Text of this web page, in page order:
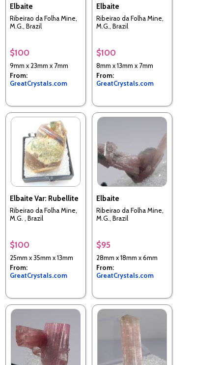
Elbaite
Ribeirao da Folha Mine,
M.G., Brazil
$100
9mm x 23mm x 7mm
From:
GreatCrystals.com
Elbaite
Ribeirao da Folha Mine,
M.G., Brazil
$100
8mm x 13mm x 7mm
From:
GreatCrystals.com
Elbaite Var: Rubellite
Ribeirao da Folha Mine,
M.G. , Brazil
$100
25mm x 35mm x 13mm
From:
GreatCrystals.com
Elbaite
Ribeirao da Folha Mine,
M.G., Brazil
$95
28mm x 18mm x 6mm
From:
GreatCrystals.com